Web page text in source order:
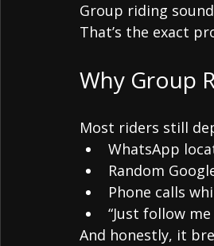
Group riding
That’s the exact
Why Group
Most riders still
WhatsApp
Random
Phone calls
“Just follow
And honestly, it